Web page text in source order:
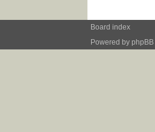
Board index
Powered by phpBB